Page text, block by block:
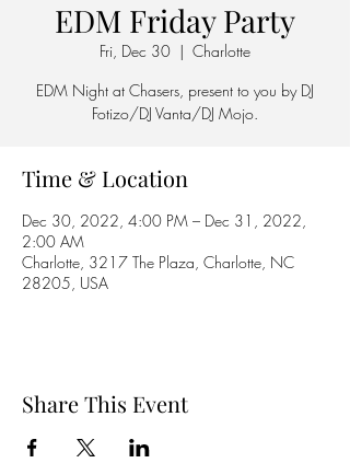
EDM Friday Party
Fri, Dec 30
  |
Charlotte
EDM Night at Chasers, present to you by DJ
Fotizo/DJ Vanta/DJ Mojo.
Time & Location
Dec 30, 2022, 4:00 PM – Dec 31, 2022,
2:00 AM
Charlotte, 3217 The Plaza, Charlotte, NC
28205, USA
Share This Event